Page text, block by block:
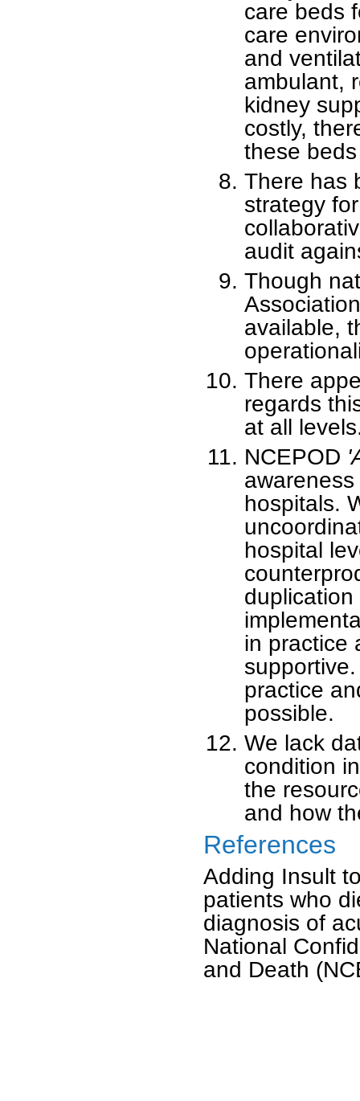
care beds
care
and
ambulant,
kidney
costly,
these
There has
strategy
audit
Though
available,
There
regards
at all
NCEPOD
hospitals.
hospital
in practice
practice
possible.
We lack
condition
the
and how
References
Adding Insult
patients who
diagnosis of
National
and Death